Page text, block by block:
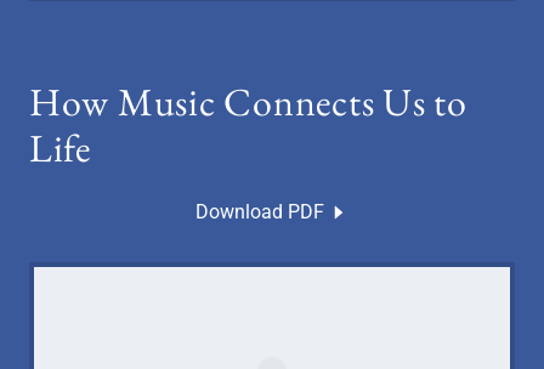
How Music Connects Us to
Life
Download PDF